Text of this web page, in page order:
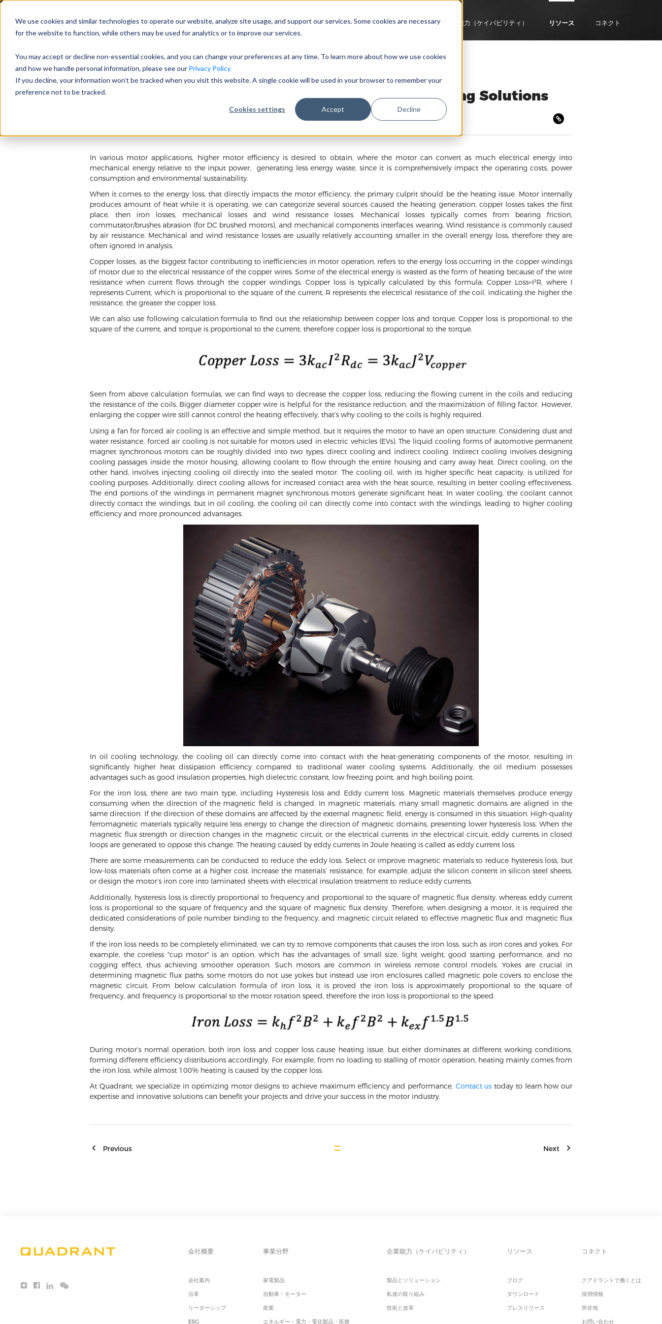
We use cookies and similar technologies to operate our website, analyze site usage, and support our services. Some cookies are necessary
for the website to function, while others may be used for analytics or to improve our services.
You may accept or decline non-essential cookies, and you can change your preferences at any time. To learn more about how we use cookies
and how we handle personal information, please see our Privacy Policy.
If you decline, your information won’t be tracked when you visit this website. A single cookie will be used in your browser to remember your
preference not to be tracked.
Cookies settings Accept Decline
会社概要 事業分野 企業能力（ケイパビリティ） リソース コネクト
Optimizing Motor Efficiency: Key Factors and Cooling Solutions
In various motor applications, higher motor efficiency is desired to obtain, where the motor can convert as much electrical energy into
mechanical energy relative to the input power, generating less energy waste, since it is comprehensively impact the operating costs, power
consumption and environmental sustainability.
When it comes to the energy loss, that directly impacts the motor efficiency, the primary culprit should be the heating issue. Motor internally
produces amount of heat while it is operating, we can categorize several sources caused the heating generation, copper losses takes the first
place, then iron losses, mechanical losses and wind resistance losses. Mechanical losses typically comes from bearing friction,
commutator/brushes abrasion (for DC brushed motors), and mechanical components interfaces wearing. Wind resistance is commonly caused
by air resistance. Mechanical and wind resistance losses are usually relatively accounting smaller in the overall energy loss, therefore they are
often ignored in analysis.
Copper losses, as the biggest factor contributing to inefficiencies in motor operation, refers to the energy loss occurring in the copper windings
of motor due to the electrical resistance of the copper wires. Some of the electrical energy is wasted as the form of heating because of the wire
resistance when current flows through the copper windings. Copper loss is typically calculated by this formula: Copper Loss=I²R, where I
represents Current, which is proportional to the square of the current, R represents the electrical resistance of the coil, indicating the higher the
resistance, the greater the copper loss.
We can also use following calculation formula to find out the relationship between copper loss and torque. Copper loss is proportional to the
square of the current, and torque is proportional to the current, therefore copper loss is proportional to the torque.
Seen from above calculation formulas, we can find ways to decrease the copper loss, reducing the flowing current in the coils and reducing
the resistance of the coils. Bigger diameter copper wire is helpful for the resistance reduction, and the maximization of filling factor. However,
enlarging the copper wire still cannot control the heating effectively, that’s why cooling to the coils is highly required.
Using a fan for forced air cooling is an effective and simple method, but it requires the motor to have an open structure. Considering dust and
water resistance, forced air cooling is not suitable for motors used in electric vehicles (EVs). The liquid cooling forms of automotive permanent
magnet synchronous motors can be roughly divided into two types: direct cooling and indirect cooling. Indirect cooling involves designing
cooling passages inside the motor housing, allowing coolant to flow through the entire housing and carry away heat. Direct cooling, on the
other hand, involves injecting cooling oil directly into the sealed motor. The cooling oil, with its higher specific heat capacity, is utilized for
cooling purposes. Additionally, direct cooling allows for increased contact area with the heat source, resulting in better cooling effectiveness.
The end portions of the windings in permanent magnet synchronous motors generate significant heat. In water cooling, the coolant cannot
directly contact the windings, but in oil cooling, the cooling oil can directly come into contact with the windings, leading to higher cooling
efficiency and more pronounced advantages.
In oil cooling technology, the cooling oil can directly come into contact with the heat-generating components of the motor, resulting in
significantly higher heat dissipation efficiency compared to traditional water cooling systems. Additionally, the oil medium possesses
advantages such as good insulation properties, high dielectric constant, low freezing point, and high boiling point.
For the iron loss, there are two main type, including Hysteresis loss and Eddy current loss. Magnetic materials themselves produce energy
consuming when the direction of the magnetic field is changed. In magnetic materials, many small magnetic domains are aligned in the
same direction. If the direction of these domains are affected by the external magnetic field, energy is consumed in this situation. High-quality
ferromagnetic materials typically require less energy to change the direction of magnetic domains, presenting lower hysteresis loss. When the
magnetic flux strength or direction changes in the magnetic circuit, or the electrical currents in the electrical circuit, eddy currents in closed
loops are generated to oppose this change. The heating caused by eddy currents in Joule heating is called as eddy current loss.
There are some measurements can be conducted to reduce the eddy loss. Select or improve magnetic materials to reduce hysteresis loss, but
low-loss materials often come at a higher cost. Increase the materials’ resistance, for example, adjust the silicon content in silicon steel sheets,
or design the motor’s iron core into laminated sheets with electrical insulation treatment to reduce eddy currents.
Additionally, hysteresis loss is directly proportional to frequency and proportional to the square of magnetic flux density, whereas eddy current
loss is proportional to the square of frequency and the square of magnetic flux density. Therefore, when designing a motor, it is required the
dedicated considerations of pole number binding to the frequency, and magnetic circuit related to effective magnetic flux and magnetic flux
density.
If the iron loss needs to be completely eliminated, we can try to remove components that causes the iron loss, such as iron cores and yokes. For
example, the coreless "cup motor" is an option, which has the advantages of small size, light weight, good starting performance, and no
cogging effect, thus achieving smoother operation. Such motors are common in wireless remote control models. Yokes are crucial in
determining magnetic flux paths; some motors do not use yokes but instead use iron enclosures called magnetic pole covers to enclose the
magnetic circuit. From below calculation formula of iron loss, it is proved the iron loss is approximately proportional to the square of
frequency, and frequency is proportional to the motor rotation speed, therefore the iron loss is proportional to the speed.
During motor’s normal operation, both iron loss and copper loss cause heating issue, but either dominates at different working conditions,
forming different efficiency distributions accordingly. For example, from no loading to stalling of motor operation, heating mainly comes from
the iron loss, while almost 100% heating is caused by the copper loss.
At Quadrant, we specialize in optimizing motor designs to achieve maximum efficiency and performance. Contact us today to learn how our
expertise and innovative solutions can benefit your projects and drive your success in the motor industry.
Previous Next
会社概要
会社案内
沿革
リーダーシップ
ESG
事業分野
家電製品
自動車・モーター
産業
エネルギー・電力・電化製品・医療
企業能力（ケイパビリティ）
製品とソリューション
私達の取り組み
技術と改革
リソース
ブログ
ダウンロード
プレスリリース
コネクト
クアドラントで働くとは
採用情報
所在地
お問い合わせ